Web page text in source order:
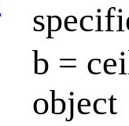
b =
object